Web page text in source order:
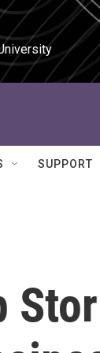
SUPPORT